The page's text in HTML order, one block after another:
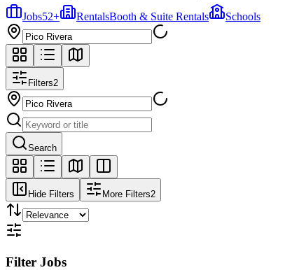
Jobs52+ RentalsBooth & Suite Rentals Schools
Filters2
Search
Hide Filters More Filters2
Filter Jobs